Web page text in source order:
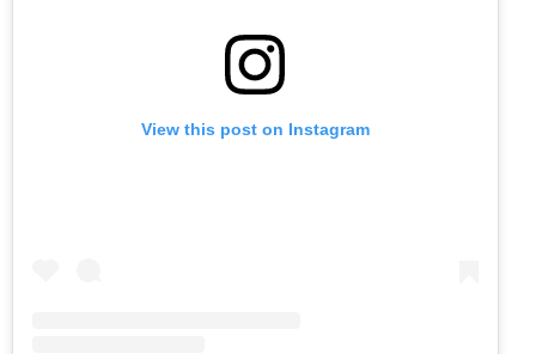
View this post on Instagram